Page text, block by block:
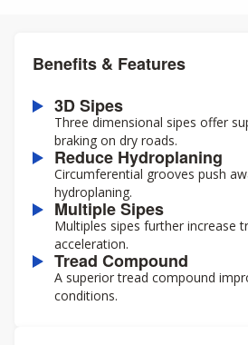
Benefits & Features
3D Sipes
Three dimensional sipes offer
braking on dry roads.
Reduce Hydroplaning
Circumferential grooves push
hydroplaning.
Multiple Sipes
Multiples sipes further increase
acceleration.
Tread Compound
A superior tread compound
conditions.